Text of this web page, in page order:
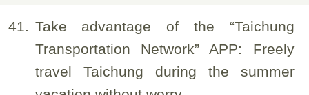
41
Take advantage of the “Taichung
Transportation Network” APP: Freely
travel Taichung during the summer